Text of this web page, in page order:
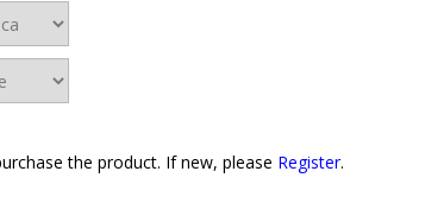
the product. If new, please Register.